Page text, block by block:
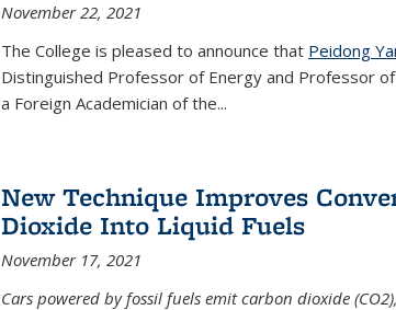
November 22, 2021
The College is pleased to announce that Peidong
Distinguished Professor of Energy and Professor
a Foreign Academician of the...
New Technique Improves
Dioxide Into Liquid Fuels
November 17, 2021
Cars powered by fossil fuels emit carbon dioxide